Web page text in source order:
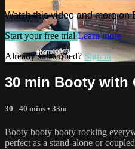
Watch this video and more on
Start your free trial Learn more
Already subscribed?Sign in
30 min Booty with
30 - 40 mins • 33m
Booty booty booty rocking
perfect as a stand-alone or